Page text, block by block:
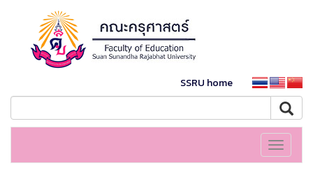
SSRU home
Toggle